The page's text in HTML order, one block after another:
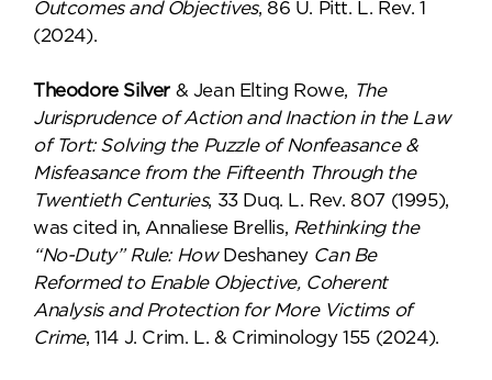
Outcomes and Objectives, 86 U. Pitt. L. Rev. 1
(2024).
Theodore Silver & Jean Elting Rowe, The
Jurisprudence of Action and Inaction in the Law
of Tort: Solving the Puzzle of Nonfeasance &
Misfeasance from the Fifteenth Through the
Twentieth Centuries, 33 Duq. L. Rev. 807 (1995),
was cited in, Annaliese Brellis, Rethinking the
“No-Duty” Rule: How DeshaneyCan Be
Reformed to Enable Objective, Coherent
Analysis and Protection for More Victims of
Crime, 114 J. Crim. L. & Criminology 155 (2024).